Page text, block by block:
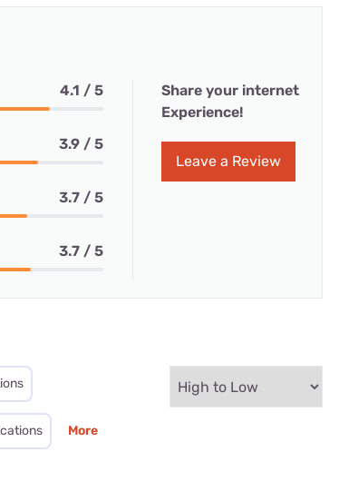
4.1 / 5
3.9 / 5
3.7 / 5
3.7 / 5
Share your internet
Experience!
Leave a Review
More